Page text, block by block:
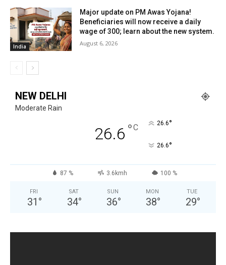
India
Major update on PM Awas Yojana!
Beneficiaries will now receive a daily
wage of ₹300; learn about the new system.
August 6, 2026
NEW DELHI
Moderate Rain
26.6 °C 26.6°
26.6°
87 % 3.6kmh 100 %
FRI
31 °
SAT
34°
SUN
36°
MON
38°
TUE
29°